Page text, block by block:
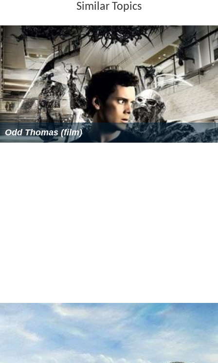
Similar Topics
Odd Thomas (film)